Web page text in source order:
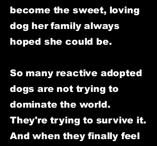
become the sweet, loving
dog her family always
hoped she could be.
So many reactive adopted
dogs are not trying to
dominate the world.
They're trying to survive it.
And when they finally feel